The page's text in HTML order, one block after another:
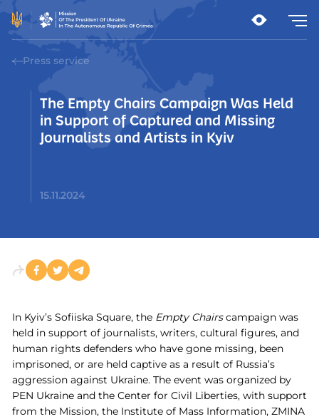
Press service
The Empty Chairs Campaign Was Held
in Support of Captured and Missing
Journalists and Artists in Kyiv
15.11.2024
In Kyiv’s Sofiiska Square, the Empty Chairscampaign was
held in support of journalists, writers, cultural figures, and
human rights defenders who have gone missing, been
imprisoned, or are held captive as a result of Russia’s
aggression against Ukraine. The event was organized by
PEN Ukraine and the Center for Civil Liberties, with support
from the Mission, the Institute of Mass Information, ZMINA